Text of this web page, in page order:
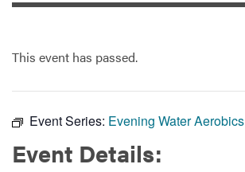
Government
This event has passed.
Event Series: Evening Water Aerobics
Event Details: